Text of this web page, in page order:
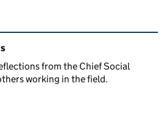
links
from the Chief Social
working in the field.